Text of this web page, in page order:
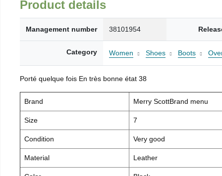
Product details
Management number 38101954
Category Women Shoes Boots
Porté quelque fois En très bonne état 38
Brand Merry ScottBrand menu
Size 7
Condition Very good
Material Leather